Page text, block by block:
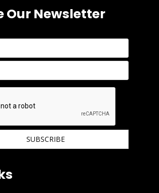
Our Newsletter